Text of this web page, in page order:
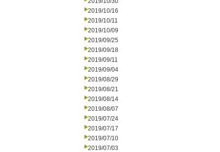
2019/10/16
2019/10/11
2019/10/09
2019/09/25
2019/09/18
2019/09/11
2019/09/04
2019/08/29
2019/08/21
2019/08/14
2019/08/07
2019/07/24
2019/07/17
2019/07/10
2019/07/03